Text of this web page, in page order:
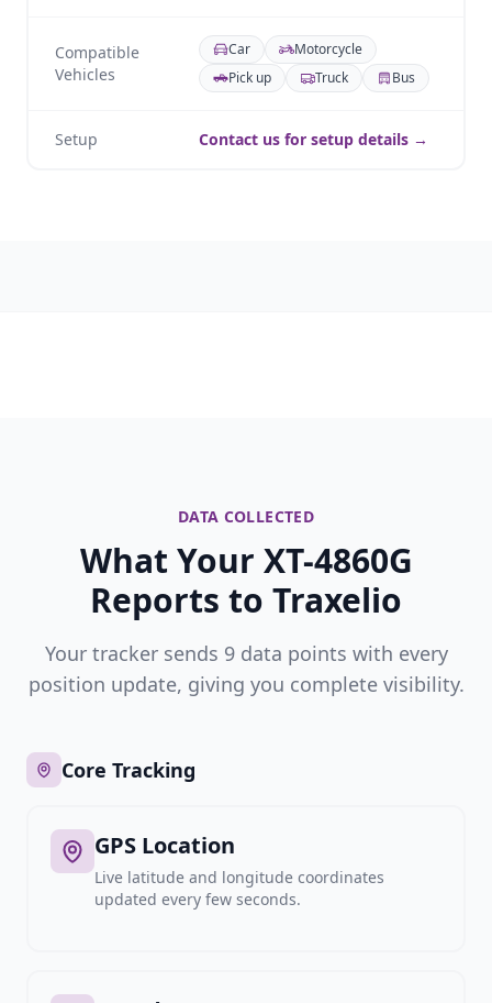
Compatible
Vehicles
Car
Motorcycle
Pick up
Truck Bus
Setup Contact us for setup details →
DATA COLLECTED
What Your XT-4860G
Reports to Traxelio
Your tracker sends 9 data points with every
position update, giving you complete visibility.
Core Tracking
GPS Location
Live latitude and longitude coordinates
updated every few seconds.